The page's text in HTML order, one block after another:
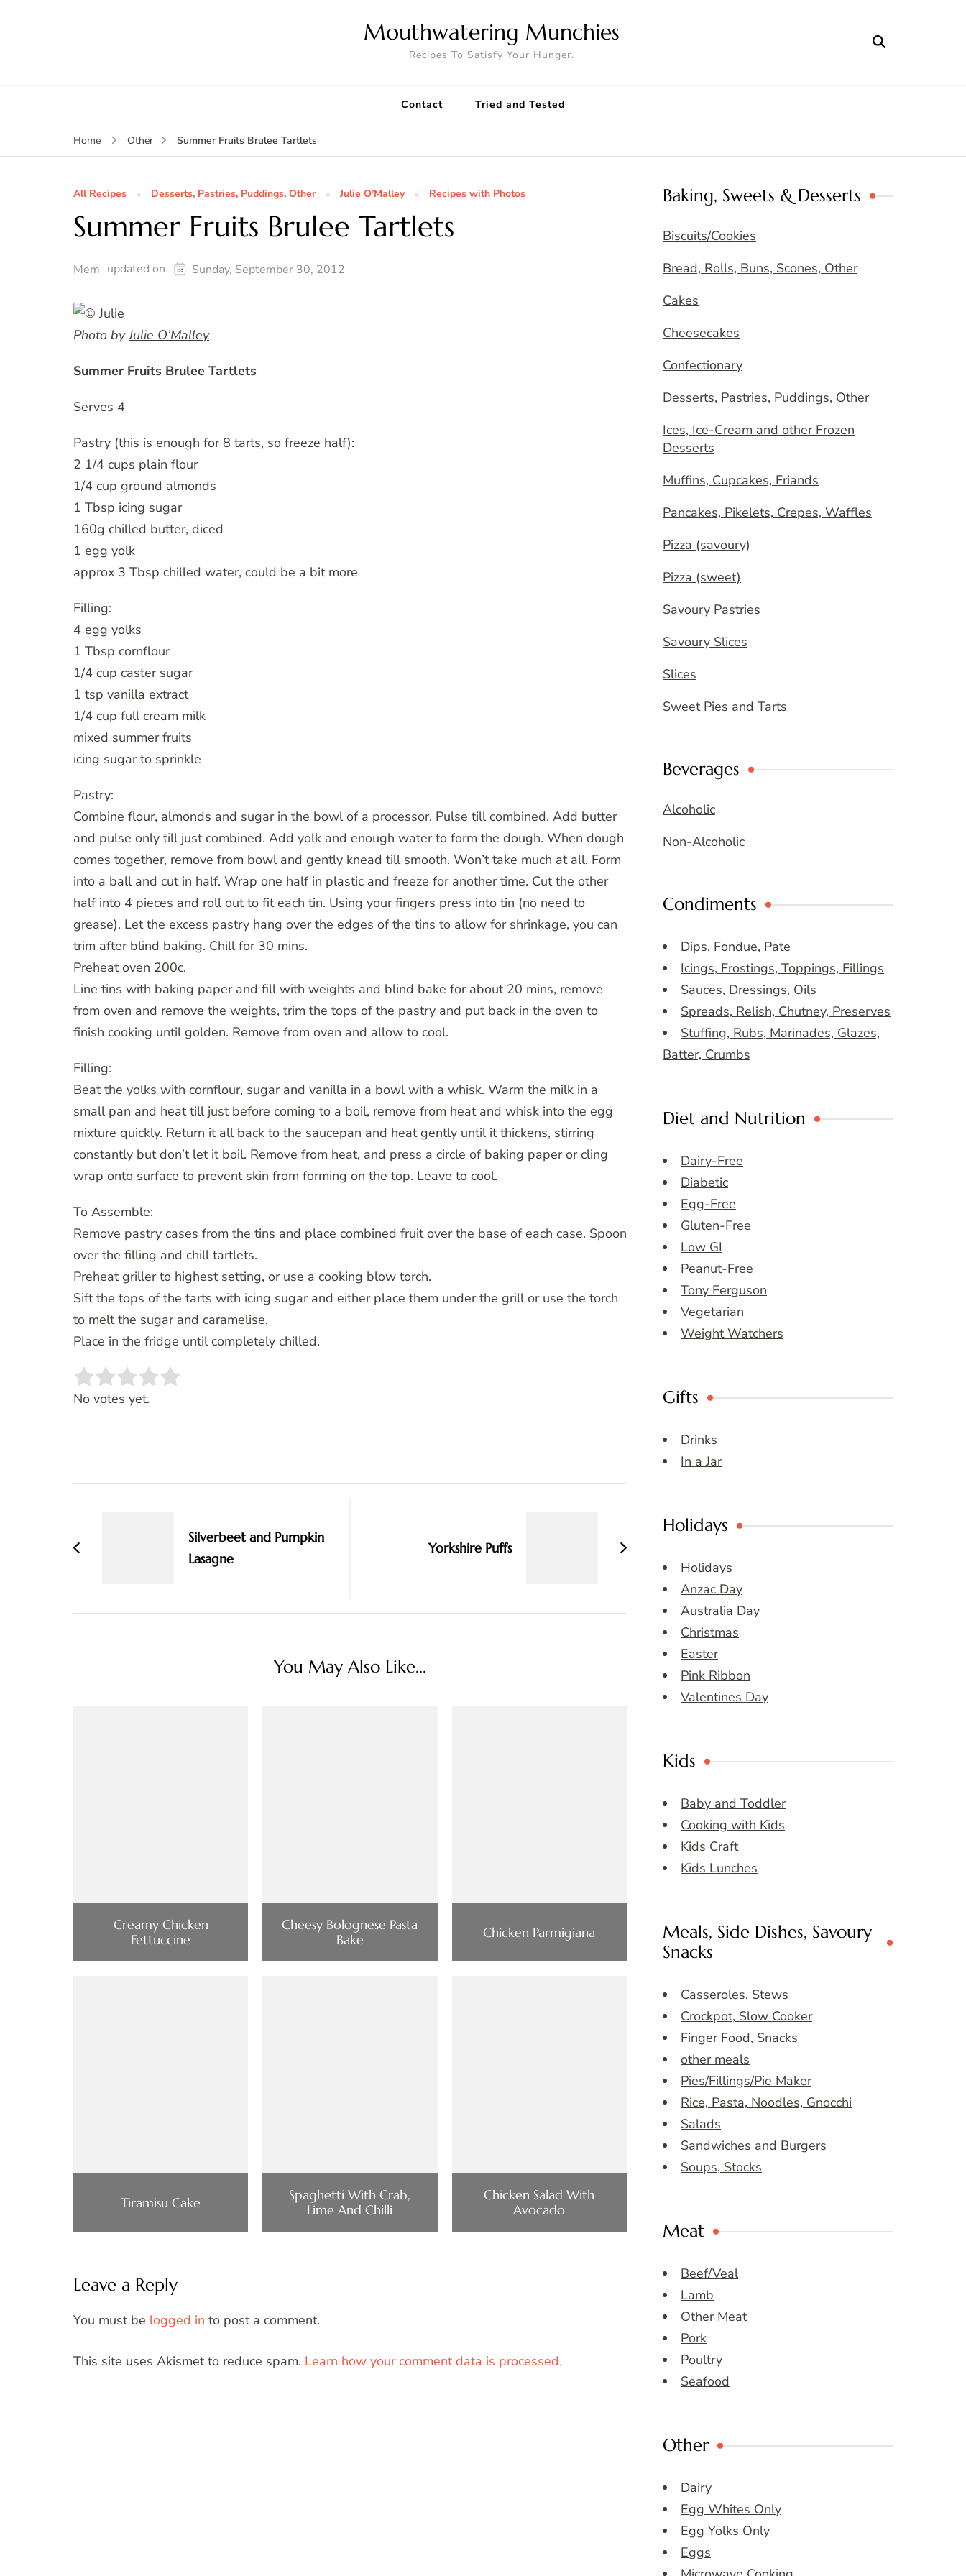
Mouthwatering Munchies
Recipes To Satisfy Your Hunger.
Contact Tried and Tested
Home Other Summer Fruits Brulee Tartlets
All Recipes Desserts, Pastries, Puddings, Other Julie O’Malley Recipes with Photos
Summer Fruits Brulee Tartlets
Mem updated on Sunday, September 30, 2012
Photo byJulie O’Malley
Summer Fruits Brulee Tartlets
Serves 4
Pastry (this is enough for 8 tarts, so freeze half):
2 1/4 cups plain flour
1/4 cup ground almonds
1 Tbsp icing sugar
160g chilled butter, diced
1 egg yolk
approx 3 Tbsp chilled water, could be a bit more
Filling:
4 egg yolks
1 Tbsp cornflour
1/4 cup caster sugar
1 tsp vanilla extract
1/4 cup full cream milk
mixed summer fruits
icing sugar to sprinkle
Pastry:
Combine flour, almonds and sugar in the bowl of a processor. Pulse till combined. Add butter
and pulse only till just combined. Add yolk and enough water to form the dough. When dough
comes together, remove from bowl and gently knead till smooth. Won’t take much at all. Form
into a ball and cut in half. Wrap one half in plastic and freeze for another time. Cut the other
half into 4 pieces and roll out to fit each tin. Using your fingers press into tin (no need to
grease). Let the excess pastry hang over the edges of the tins to allow for shrinkage, you can
trim after blind baking. Chill for 30 mins.
Preheat oven 200c.
Line tins with baking paper and fill with weights and blind bake for about 20 mins, remove
from oven and remove the weights, trim the tops of the pastry and put back in the oven to
finish cooking until golden. Remove from oven and allow to cool.
Filling:
Beat the yolks with cornflour, sugar and vanilla in a bowl with a whisk. Warm the milk in a
small pan and heat till just before coming to a boil, remove from heat and whisk into the egg
mixture quickly. Return it all back to the saucepan and heat gently until it thickens, stirring
constantly but don’t let it boil. Remove from heat, and press a circle of baking paper or cling
wrap onto surface to prevent skin from forming on the top. Leave to cool.
To Assemble:
Remove pastry cases from the tins and place combined fruit over the base of each case. Spoon
over the filling and chill tartlets.
Preheat griller to highest setting, or use a cooking blow torch.
Sift the tops of the tarts with icing sugar and either place them under the grill or use the torch
to melt the sugar and caramelise.
Place in the fridge until completely chilled.
Rate this item:
No votes yet.
Silverbeet and Pumpkin
Lasagne
Yorkshire Puffs
You May Also Like...
Creamy Chicken
Fettuccine
Cheesy Bolognese Pasta
Bake
Chicken Parmigiana
Tiramisu Cake
Spaghetti With Crab,
Lime And Chilli
Chicken Salad With
Avocado
Leave a Reply
You must be logged in to post a comment.
This site uses Akismet to reduce spam. Learn how your comment data is processed.
Baking, Sweets & Desserts
Biscuits/Cookies
Bread, Rolls, Buns, Scones, Other
Cakes
Cheesecakes
Confectionary
Desserts, Pastries, Puddings, Other
Ices, Ice-Cream and other Frozen
Desserts
Muffins, Cupcakes, Friands
Pancakes, Pikelets, Crepes, Waffles
Pizza (savoury)
Pizza (sweet)
Savoury Pastries
Savoury Slices
Slices
Sweet Pies and Tarts
Beverages
Alcoholic
Non-Alcoholic
Condiments
Dips, Fondue, Pate
Icings, Frostings, Toppings, Fillings
Sauces, Dressings, Oils
Spreads, Relish, Chutney, Preserves
Stuffing, Rubs, Marinades, Glazes,
Batter, Crumbs
Diet and Nutrition
Dairy-Free
Diabetic
Egg-Free
Gluten-Free
Low GI
Peanut-Free
Tony Ferguson
Vegetarian
Weight Watchers
Gifts
Drinks
In a Jar
Holidays
Holidays
Anzac Day
Australia Day
Christmas
Easter
Pink Ribbon
Valentines Day
Kids
Baby and Toddler
Cooking with Kids
Kids Craft
Kids Lunches
Meals, Side Dishes, Savoury
Snacks
Casseroles, Stews
Crockpot, Slow Cooker
Finger Food, Snacks
other meals
Pies/Fillings/Pie Maker
Rice, Pasta, Noodles, Gnocchi
Salads
Sandwiches and Burgers
Soups, Stocks
Meat
Beef/Veal
Lamb
Other Meat
Pork
Poultry
Seafood
Other
Dairy
Egg Whites Only
Egg Yolks Only
Eggs